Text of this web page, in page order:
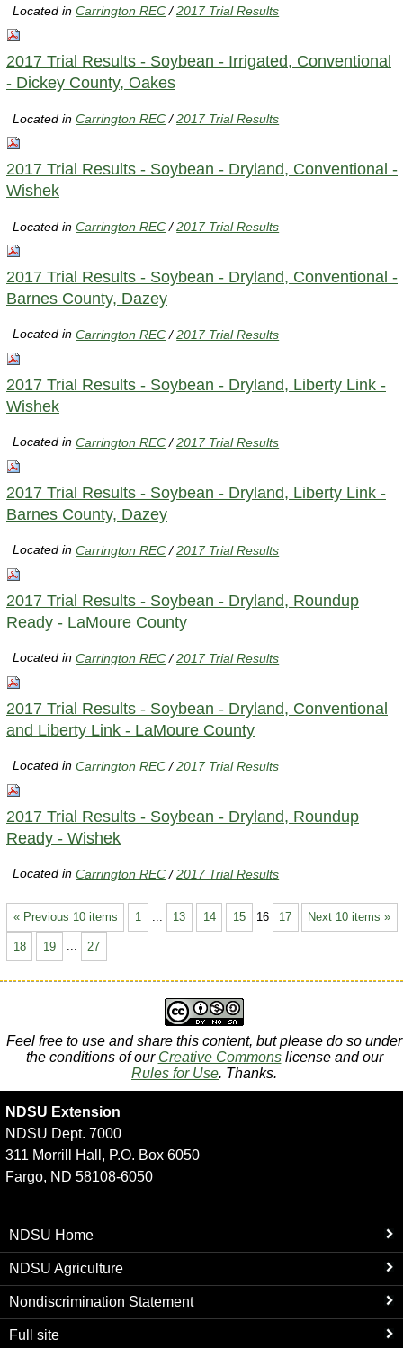
Located inCarrington REC /2017 Trial Results
2017 Trial Results - Soybean - Irrigated, Conventional
- Dickey County, Oakes
Located inCarrington REC /2017 Trial Results
2017 Trial Results - Soybean - Dryland, Conventional -
Wishek
Located inCarrington REC /2017 Trial Results
2017 Trial Results - Soybean - Dryland, Conventional -
Barnes County, Dazey
Located inCarrington REC /2017 Trial Results
2017 Trial Results - Soybean - Dryland, Liberty Link -
Wishek
Located inCarrington REC /2017 Trial Results
2017 Trial Results - Soybean - Dryland, Liberty Link -
Barnes County, Dazey
Located inCarrington REC /2017 Trial Results
2017 Trial Results - Soybean - Dryland, Roundup
Ready - LaMoure County
Located inCarrington REC /2017 Trial Results
2017 Trial Results - Soybean - Dryland, Conventional
and Liberty Link - LaMoure County
Located inCarrington REC /2017 Trial Results
2017 Trial Results - Soybean - Dryland, Roundup
Ready - Wishek
Located inCarrington REC /2017 Trial Results
« Previous 10 items Next 10 items »
1 13 14 15 16 17
18 19 ... 27
Feel free to use and share this content, but please do so under
the conditions of our Creative Commonslicense and our
Rules for Use. Thanks.
NDSU Extension
NDSU Dept. 7000
311 Morrill Hall, P.O. Box 6050
Fargo, ND 58108-6050
NDSU Home
NDSU Agriculture
Nondiscrimination Statement
Full site